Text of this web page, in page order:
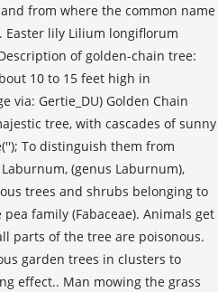
from where the common name
Easter lily Lilium longiflorum
of golden-chain tree:
10 to 15 feet high in
via: Gertie_DU) Golden Chain
tree, with cascades of sunny
'); To distinguish them from
(genus Laburnum),
trees and shrubs belonging to
family (Fabaceae). Animals get
parts of the tree are poisonous.
garden trees in clusters to
effect.. Man mowing the grass